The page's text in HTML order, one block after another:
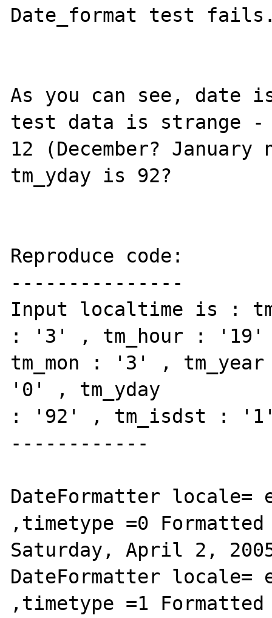
Date_format test
As you can see, date
test data is strange -
12 (December?
tm_yday is 92?
Reproduce code:
---------------
Input localtime is :
: '3' , tm_hour : '19'
tm_mon : '3' ,
'0' , tm_yday
: '92' , tm_isdst :
------------
DateFormatter locale=
,timetype =0
Saturday, April 2,
DateFormatter locale=
,timetype =1